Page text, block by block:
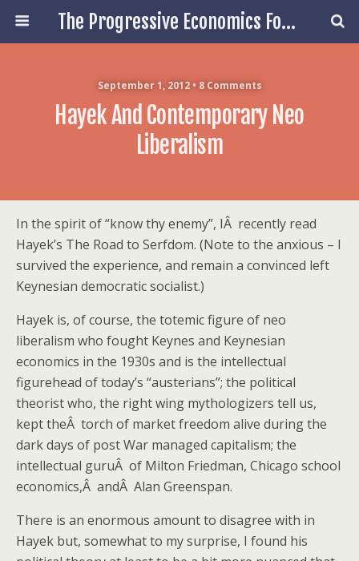
The Progressive Economics Forum
September 1, 2012 • 8 Comments
Hayek And Contemporary Neo
Liberalism
In the spirit of “know thy enemy”, IÂ recently read
Hayek’s The Road to Serfdom. (Note to the anxious – I
survived the experience, and remain a convinced left
Keynesian democratic socialist.)
Hayek is, of course, the totemic figure of neo
liberalism who fought Keynes and Keynesian
economics in the 1930s and is the intellectual
figurehead of today’s “austerians”; the political
theorist who, the right wing mythologizers tell us,
kept theÂ torch of market freedom alive during the
dark days of post War managed capitalism; the
intellectual guruÂ of Milton Friedman, Chicago school
economics,Â andÂ Alan Greenspan.
There is an enormous amount to disagree with in
Hayek but, somewhat to my surprise, I found his